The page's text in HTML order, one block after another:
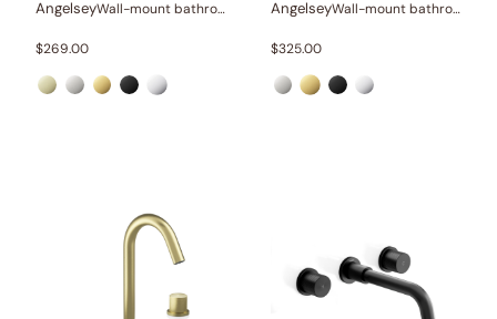
Angelsey Wall-mount bathroom sink faucet with lever
$269.00
Angelsey Wall-mount bathroom sink faucet with lever
$325.00